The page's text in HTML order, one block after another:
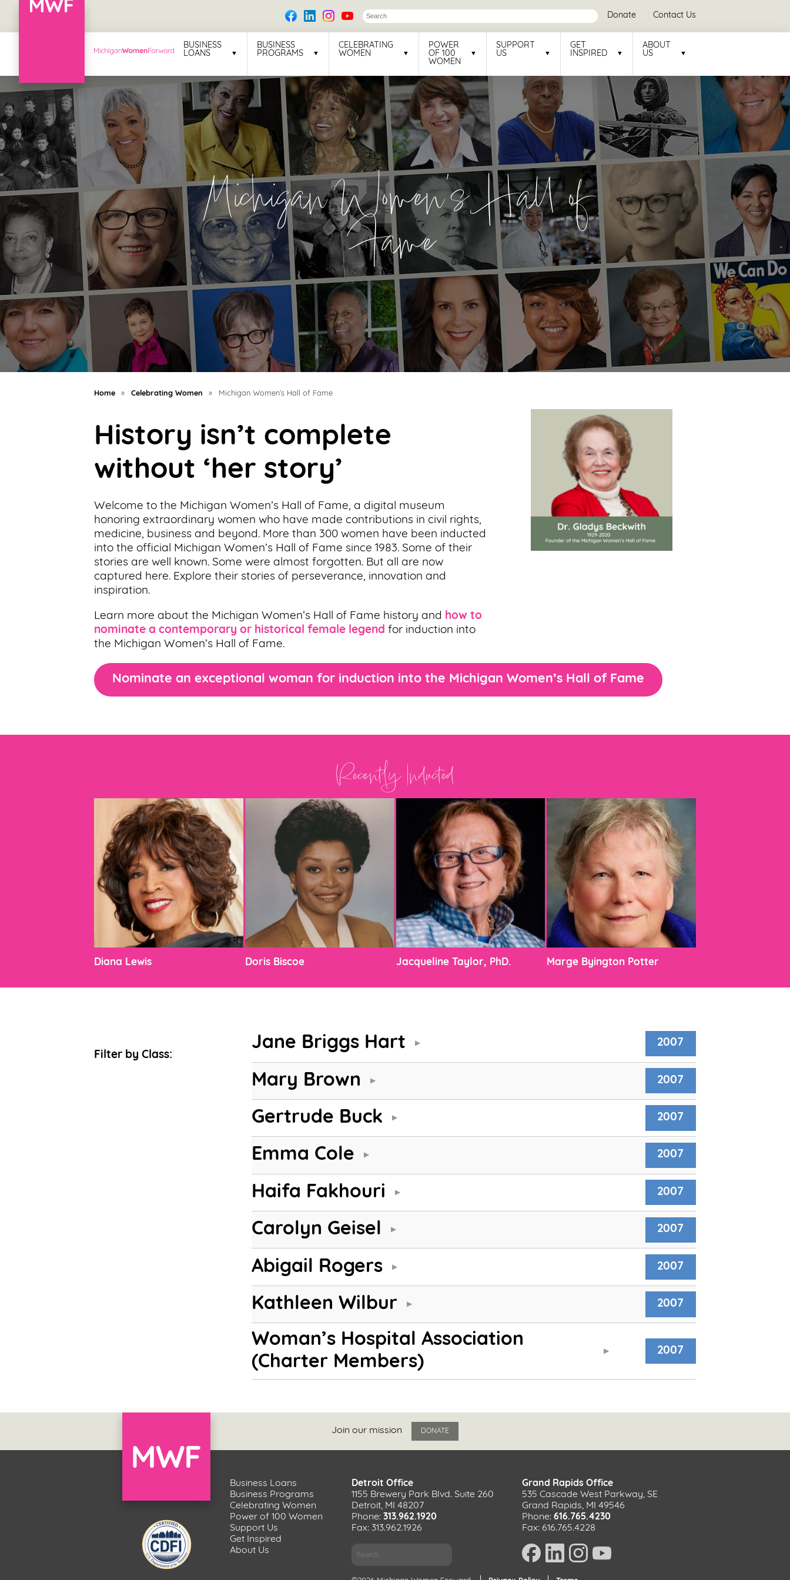
Donate Contact Us
BUSINESS
LOANS
BUSINESS
PROGRAMS
CELEBRATING
WOMEN
POWER
OF 100
WOMEN
SUPPORT
US
GET
INSPIRED
ABOUT
US
Loans
Business
Programs
Celebrating
Women
Power
of
100
Women
Support
Us
Get
Inspired
About
Michigan Women’s Hall of
Fame
Home » Celebrating Women » Michigan Women’s Hall of Fame
History isn’t complete
without ‘her story’
Welcome to the Michigan Women’s Hall of Fame, a digital museum
honoring extraordinary women who have made contributions in civil rights,
medicine, business and beyond. More than 300 women have been inducted
into the official Michigan Women’s Hall of Fame since 1983. Some of their
stories are well known. Some were almost forgotten. But all are now
captured here. Explore their stories of perseverance, innovation and
inspiration.
Learn more about the Michigan Women’s Hall of Fame history and how to
nominate a contemporary or historical female legend for induction into
the Michigan Women’s Hall of Fame.
Nominate an exceptional woman for induction into the Michigan Women’s Hall of Fame
Recently Inducted
Diana Lewis Doris Biscoe Jacqueline Taylor, PhD. Marge Byington Potter
Filter by Class:
Jane Briggs Hart 2007
Mary Brown 2007
Gertrude Buck 2007
Emma Cole 2007
Haifa Fakhouri 2007
Carolyn Geisel 2007
Abigail Rogers 2007
Kathleen Wilbur 2007
Woman’s Hospital Association
(Charter Members)
2007
Join our mission DONATE
Business Loans
Business Programs
Celebrating Women
Power of 100 Women
Support Us
Get Inspired
About Us
Detroit Office
1155 Brewery Park Blvd. Suite 260
Detroit, MI 48207
Phone: 313.962.1920
Fax: 313.962.1926
Grand Rapids Office
535 Cascade West Parkway, SE
Grand Rapids, MI 49546
Phone:616.765.4230
Fax: 616.765.4228